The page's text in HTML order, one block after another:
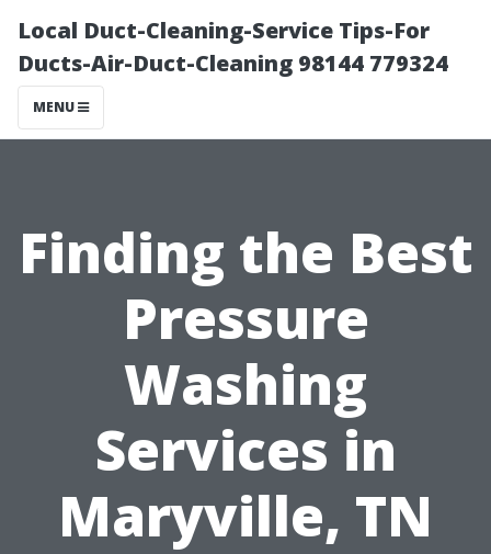
Local Duct-Cleaning-Service Tips-For
Ducts-Air-Duct-Cleaning 98144 779324
MENU
Finding the Best
Pressure
Washing
Services in
Maryville, TN